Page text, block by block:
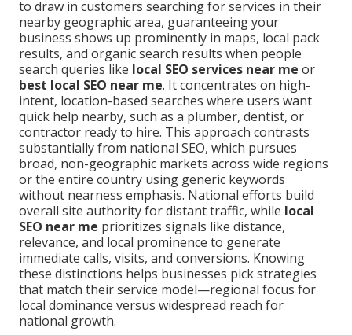
to draw in customers searching for services in their
nearby geographic area, guaranteeing your
business shows up prominently in maps, local pack
results, and organic search results when people
search queries like local SEO services near me or
best local SEO near me. It concentrates on high-
intent, location-based searches where users want
quick help nearby, such as a plumber, dentist, or
contractor ready to hire. This approach contrasts
substantially from national SEO, which pursues
broad, non-geographic markets across wide regions
or the entire country using generic keywords
without nearness emphasis. National efforts build
overall site authority for distant traffic, while local
SEO near me prioritizes signals like distance,
relevance, and local prominence to generate
immediate calls, visits, and conversions. Knowing
these distinctions helps businesses pick strategies
that match their service model—regional focus for
local dominance versus widespread reach for
national growth.